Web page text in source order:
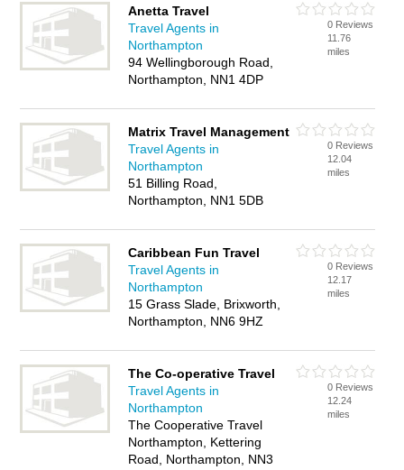
Anetta Travel
Travel Agents in
Northampton
94 Wellingborough Road,
Northampton, NN1 4DP
0 Reviews
11.76
miles
Matrix Travel Management
Travel Agents in
Northampton
51 Billing Road,
Northampton, NN1 5DB
0 Reviews
12.04
miles
Caribbean Fun Travel
Travel Agents in
Northampton
15 Grass Slade, Brixworth,
Northampton, NN6 9HZ
0 Reviews
12.17
miles
The Co-operative Travel
Travel Agents in
Northampton
The Cooperative Travel
Northampton, Kettering
Road, Northampton, NN3
0 Reviews
12.24
miles